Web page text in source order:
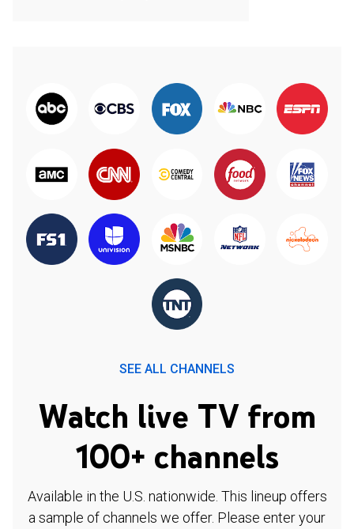
SEE ALL CHANNELS
Watch live TV from
100+ channels
Available in the U.S. nationwide. This lineup offers
a sample of channels we offer. Please enter your